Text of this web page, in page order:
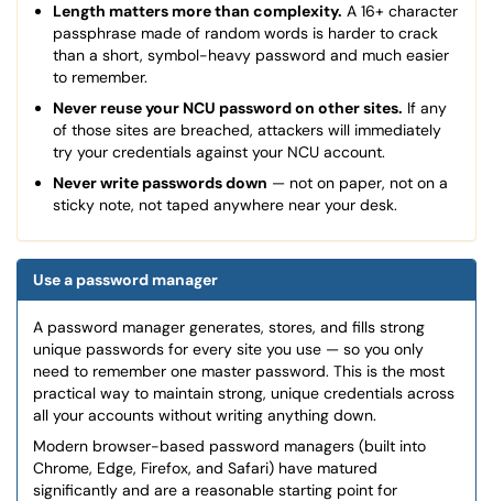
Length matters more than complexity. A 16+ character
passphrase made of random words is harder to crack
than a short, symbol-heavy password and much easier
to remember.
Never reuse your NCU password on other sites. If any
of those sites are breached, attackers will immediately
try your credentials against your NCU account.
Never write passwords down — not on paper, not on a
sticky note, not taped anywhere near your desk.
Use a password manager
A password manager generates, stores, and fills strong
unique passwords for every site you use — so you only
need to remember one master password. This is the most
practical way to maintain strong, unique credentials across
all your accounts without writing anything down.
Modern browser-based password managers (built into
Chrome, Edge, Firefox, and Safari) have matured
significantly and are a reasonable starting point for